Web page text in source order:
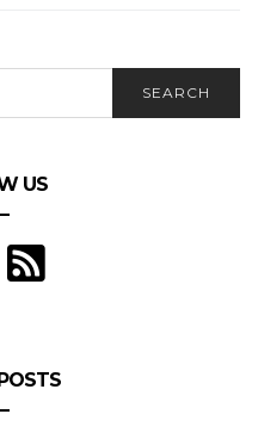
SEARCH
US